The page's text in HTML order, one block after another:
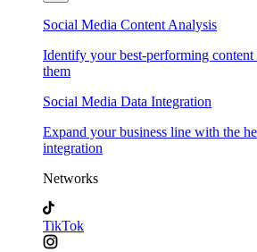
Social Media Content Analysis
Identify your best-performing content
them
Social Media Data Integration
Expand your business line with the
integration
Networks
TikTok